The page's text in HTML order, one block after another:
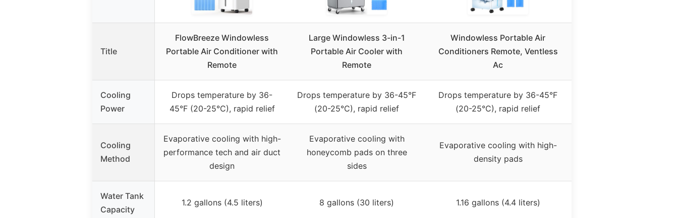
Title
FlowBreeze Windowless
Portable Air Conditioner with
Remote
Large Windowless 3-in-1
Portable Air Cooler with
Remote
Windowless Portable Air
Conditioners Remote, Ventless
Ac
Cooling
Power
Drops temperature by 36-
45°F (20-25°C), rapid relief
Drops temperature by 36-45°F
(20-25°C), rapid relief
Drops temperature by 36-45°F
(20-25°C), rapid relief
Cooling
Method
Evaporative cooling with high-
performance tech and air duct
design
Evaporative cooling with
honeycomb pads on three
sides
Evaporative cooling with high-
density pads
Water Tank
Capacity
1.2 gallons (4.5 liters) 8 gallons (30 liters) 1.16 gallons (4.4 liters)